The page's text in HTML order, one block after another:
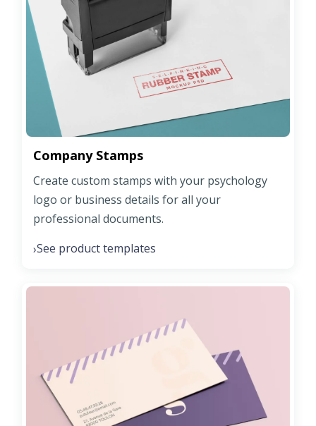
Company Stamps
Create custom stamps with your psychology
logo or business details for all your
professional documents.
›See product templates